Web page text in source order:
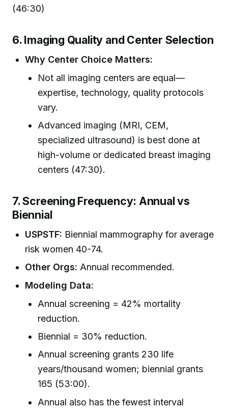
(46:30)
6. Imaging Quality and Center Selection
Why Center Choice Matters:
Not all imaging centers are equal—
expertise, technology, quality protocols
vary.
Advanced imaging (MRI, CEM,
specialized ultrasound) is best done at
high-volume or dedicated breast imaging
centers (47:30).
7. Screening Frequency: Annual vs
Biennial
USPSTF: Biennial mammography for average
risk women 40-74.
Other Orgs: Annual recommended.
Modeling Data:
Annual screening = 42% mortality
reduction.
Biennial = 30% reduction.
Annual screening grants 230 life
years/thousand women; biennial grants
165 (53:00).
Annual also has the fewest interval